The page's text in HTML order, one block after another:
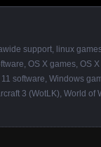
support linux
OS X games OS
software Windows
3 (WotLK) World of